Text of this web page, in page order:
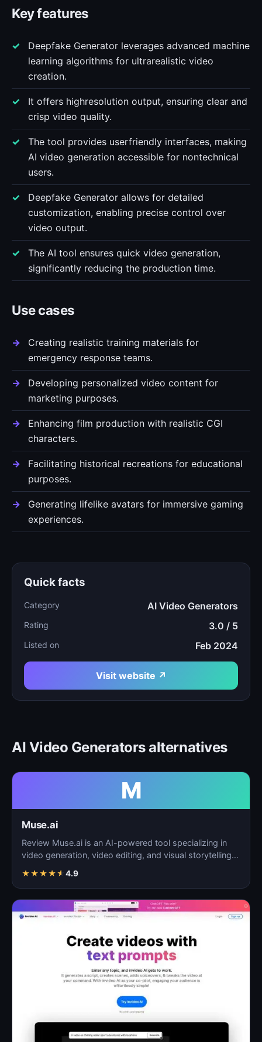
Key features
Deepfake Generator leverages advanced machine
learning algorithms for ultrarealistic video
creation.
It offers highresolution output, ensuring clear and
crisp video quality.
The tool provides userfriendly interfaces, making
AI video generation accessible for nontechnical
users.
Deepfake Generator allows for detailed
customization, enabling precise control over
video output.
The AI tool ensures quick video generation,
significantly reducing the production time.
Use cases
Creating realistic training materials for
emergency response teams.
Developing personalized video content for
marketing purposes.
Enhancing film production with realistic CGI
characters.
Facilitating historical recreations for educational
purposes.
Generating lifelike avatars for immersive gaming
experiences.
Quick facts
Category AI Video Generators
Rating 3.0 / 5
Listed on Feb 2024
Visit website ↗
AI Video Generators alternatives
M
Muse.ai
Review Muse.ai is an AI-powered tool specializing in
video generation, video editing, and visual storytelling…
★★★★★ 4.9